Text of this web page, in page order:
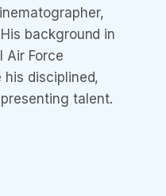
background in
Air Force
his disciplined,
talent.